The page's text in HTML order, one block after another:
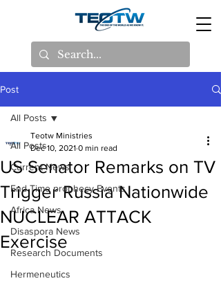
Post
All Posts
Current News
End Time prophecy Events
Africa News
Disaspora News
Research Documents
Hermeneutics
All Posts
US Senator Remarks on TV
Trigger Russia Nationwide
NUCLEAR ATTACK
Exercise
Teotw Ministries
Dec 10, 2021 0 min read